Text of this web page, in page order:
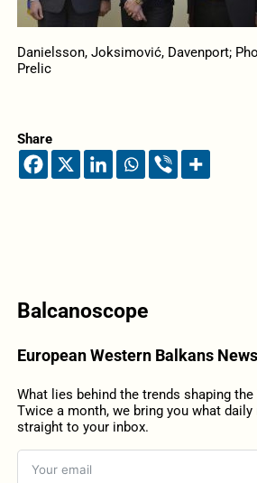
Danielsson, Joksimović, Davenport;
Prelic
Share
Balcanoscope
European Western Balkans
What lies behind the trends shaping
Twice a month, we bring you what
straight to your inbox.